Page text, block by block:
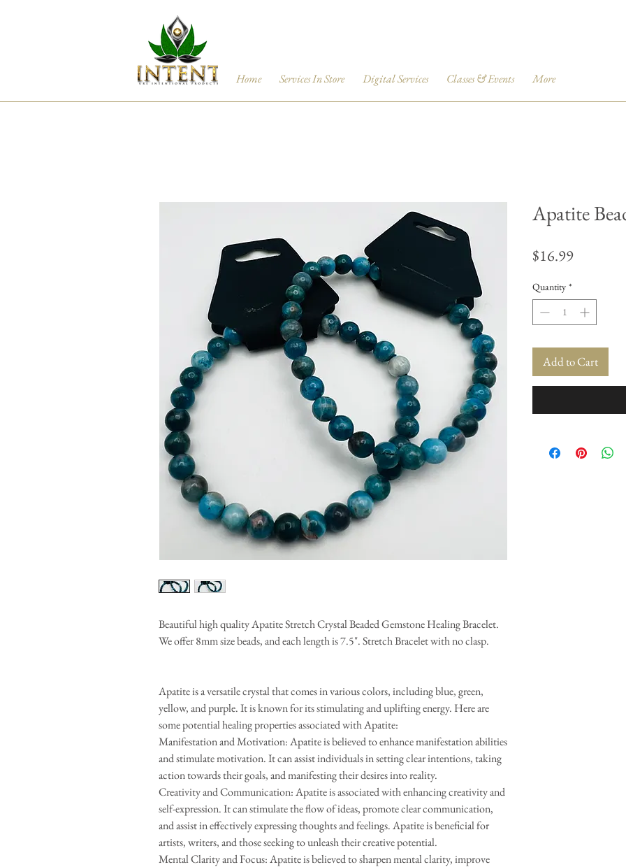
Home Services In Store Digital Services Classes & Events More
Beautiful high quality Apatite Stretch Crystal Beaded Gemstone Healing Bracelet.
We offer 8mm size beads, and each length is 7.5". Stretch Bracelet with no clasp.
Apatite is a versatile crystal that comes in various colors, including blue, green,
yellow, and purple. It is known for its stimulating and uplifting energy. Here are
some potential healing properties associated with Apatite:
Manifestation and Motivation: Apatite is believed to enhance manifestation abilities
and stimulate motivation. It can assist individuals in setting clear intentions, taking
action towards their goals, and manifesting their desires into reality.
Creativity and Communication: Apatite is associated with enhancing creativity and
self-expression. It can stimulate the flow of ideas, promote clear communication,
and assist in effectively expressing thoughts and feelings. Apatite is beneficial for
artists, writers, and those seeking to unleash their creative potential.
Mental Clarity and Focus: Apatite is believed to sharpen mental clarity, improve
Apatite
$16.99Price
Quantity *
Add to Cart